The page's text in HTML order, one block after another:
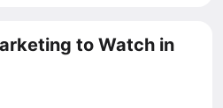
to Watch in